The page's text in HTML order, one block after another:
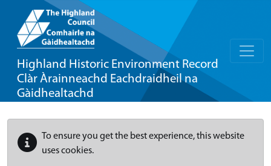
Highland Historic Environment Record
Clàr Àrainneachd Eachdraidheil na
Gàidhealtachd
To ensure you get the best experience, this website
uses cookies.